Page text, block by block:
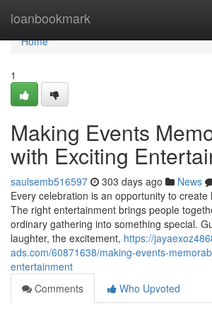
loanbookmark
Home
Home
1
Making Events
with Exciting
saulsemb516597 303 days ago News
Every celebration is an opportunity to create
The right entertainment brings people
ordinary gathering into something special.
laughter, the excitement, https://
ads.com/60871638/making-events-
entertainment
Comments
Who Upvoted